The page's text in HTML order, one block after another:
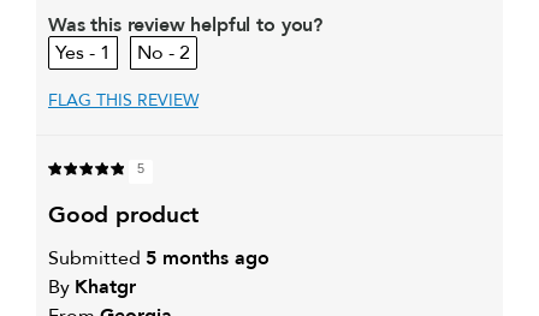
Was this review helpful to you?
1
2
FLAG THIS REVIEW
5
good product
Submitted 5 months ago
By Khatgr